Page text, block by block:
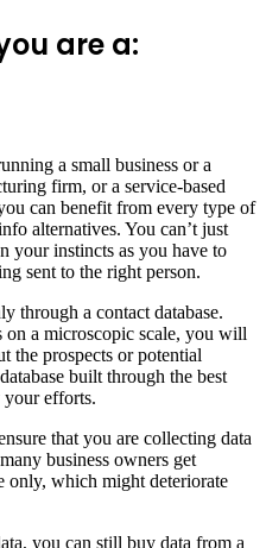
are a:
a small business or a
firm, or a service-based
can benefit from every type of
alternatives. You can’t just
your instincts as you have to
sent to the right person.
through a contact database.
on a microscopic scale, you will
the prospects or potential
built through the best
efforts.
that you are collecting data
business owners get
only, which might deteriorate
you can still buy data from a